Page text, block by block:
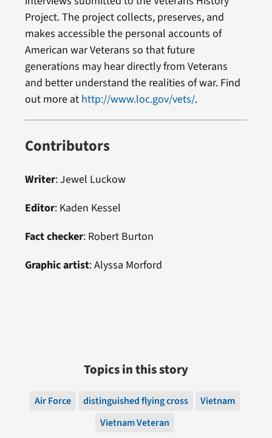
Project. The project collects, preserves, and
makes accessible the personal accounts of
American war Veterans so that future
generations may hear directly from Veterans
and better understand the realities of war. Find
out more at http://www.loc.gov/vets/.
Contributors
Writer: Jewel Luckow
Editor: Kaden Kessel
Fact checker: Robert Burton
Graphic artist:Alyssa Morford
Topics in this story
Air Force distinguished flying cross
Vietnam
Vietnam Veteran